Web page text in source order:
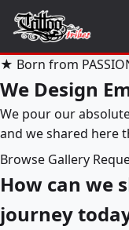
★ Born from
We Design
We pour our
and we shared here
Browse Gallery
How can we
journey